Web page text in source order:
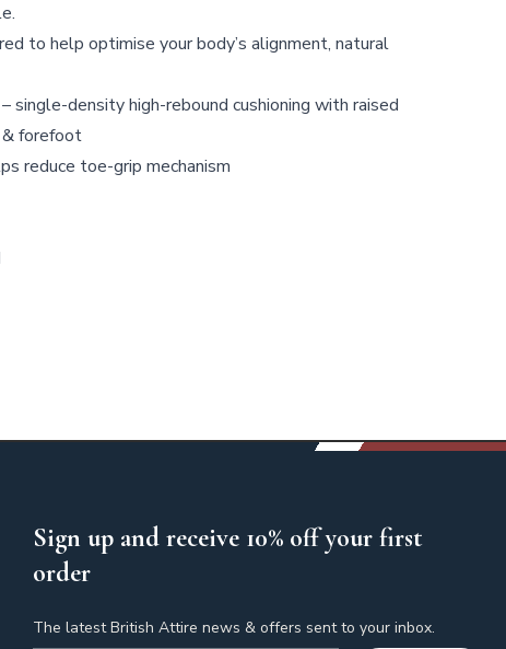
to help optimise your body’s alignment, natural
single-density high-rebound cushioning with raised
forefoot
reduce toe-grip mechanism
Sign up and receive 10% off your first
order
The latest British Attire news & offers sent to your inbox.